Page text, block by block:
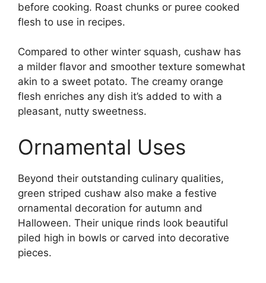
before cooking. Roast chunks or puree cooked
flesh to use in recipes.
Compared to other winter squash, cushaw has
a milder flavor and smoother texture somewhat
akin to a sweet potato. The creamy orange
flesh enriches any dish it’s added to with a
pleasant, nutty sweetness.
Ornamental Uses
Beyond their outstanding culinary qualities,
green striped cushaw also make a festive
ornamental decoration for autumn and
Halloween. Their unique rinds look beautiful
piled high in bowls or carved into decorative
pieces.